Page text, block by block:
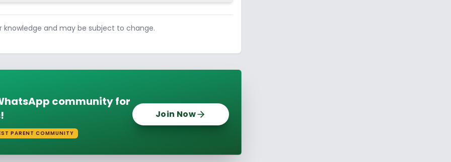
and may be subject to change.
community for
PARENT COMMUNITY
Join Now